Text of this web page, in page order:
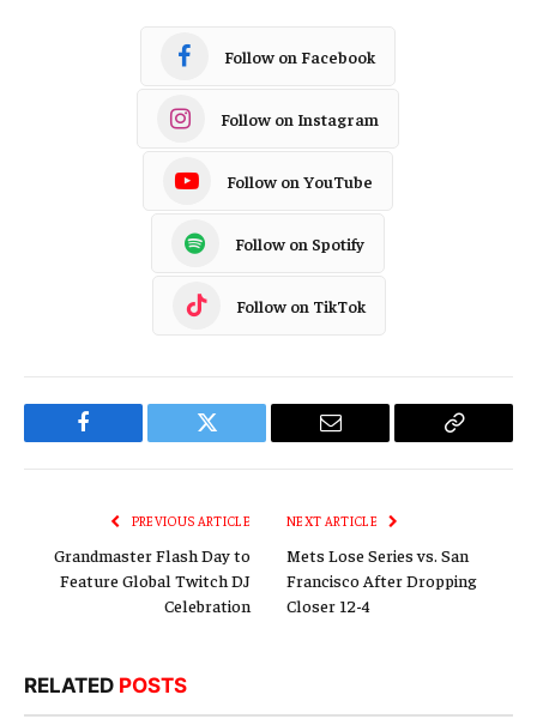
Follow on Facebook
Follow on Instagram
Follow on YouTube
Follow on Spotify
Follow on TikTok
Facebook Twitter Email
Copy
PREVIOUS ARTICLE
Grandmaster Flash Day to
Feature Global Twitch DJ
Celebration
NEXT ARTICLE
Mets Lose Series vs. San
Francisco After Dropping
Closer 12-4
RELATED POSTS